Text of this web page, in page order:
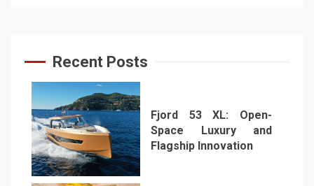
Recent Posts
1
Fjord 53 XL: Open-
Space Luxury and
Flagship Innovation